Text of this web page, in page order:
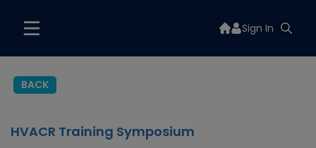
Sign In
BACK
HVACR Training Symposium